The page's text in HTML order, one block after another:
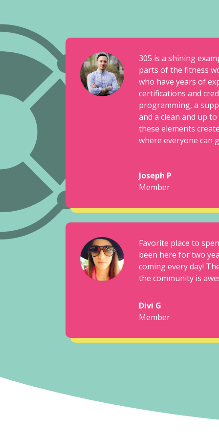
305 is a shining
parts of the fitness
who have years of
certifications and
programming, a
and a clean and up
these elements
where everyone can
Joseph P
Member
Favorite place to
been here for two
coming every day!
the community is
Divi G
Member